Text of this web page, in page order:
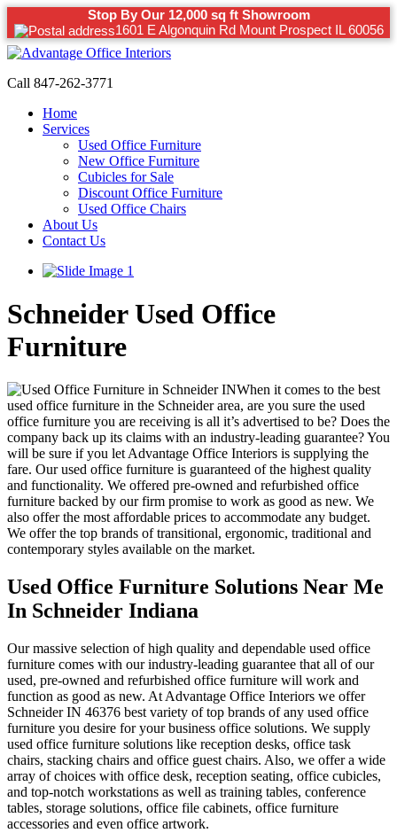
Stop By Our 12,000 sq ft Showroom
1601 E Algonquin Rd Mount Prospect IL 60056
Call 847-262-3771
Home
Services
Used Office Furniture
New Office Furniture
Cubicles for Sale
Discount Office Furniture
Used Office Chairs
About Us
Contact Us
Schneider Used Office
Furniture
When it comes to the best
used office furniture in the Schneider area, are you sure the used
office furniture you are receiving is all it’s advertised to be? Does the
company back up its claims with an industry-leading guarantee? You
will be sure if you let Advantage Office Interiors is supplying the
fare. Our used office furniture is guaranteed of the highest quality
and functionality. We offered pre-owned and refurbished office
furniture backed by our firm promise to work as good as new. We
also offer the most affordable prices to accommodate any budget.
We offer the top brands of transitional, ergonomic, traditional and
contemporary styles available on the market.
Used Office Furniture Solutions Near Me
In Schneider Indiana
Our massive selection of high quality and dependable used office
furniture comes with our industry-leading guarantee that all of our
used, pre-owned and refurbished office furniture will work and
function as good as new. At Advantage Office Interiors we offer
Schneider IN 46376 best variety of top brands of any used office
furniture you desire for your business office solutions. We supply
used office furniture solutions like reception desks, office task
chairs, stacking chairs and office guest chairs. Also, we offer a wide
array of choices with office desk, reception seating, office cubicles,
and top-notch workstations as well as training tables, conference
tables, storage solutions, office file cabinets, office furniture
accessories and even office artwork.